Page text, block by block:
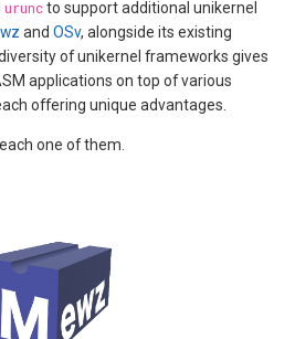
uruncto support additional unikernel
and OSv, alongside its existing
of unikernel frameworks gives
applications on top of various
offering unique advantages.
one of them.